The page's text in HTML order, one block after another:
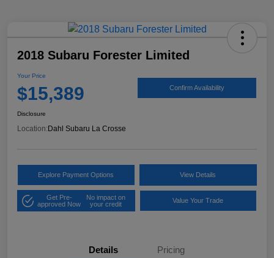
2018 Subaru Forester Limited
Your Price
$15,389 Confirm Availability
Disclosure
Location: Dahl Subaru La Crosse
Explore Payment Options View Details
Get Pre-
approved Now
No impact on
your credit
Value Your Trade
Details Pricing